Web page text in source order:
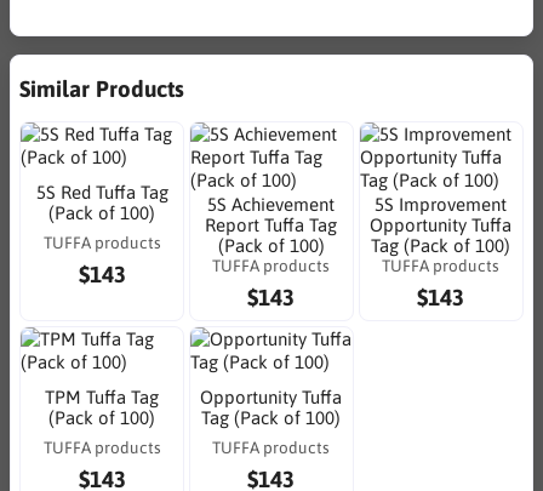
Similar Products
5S Red Tuffa Tag
(Pack of 100)
TUFFA products
$143
5S Achievement
Report Tuffa Tag
(Pack of 100)
TUFFA products
$143
5S Improvement
Opportunity Tuffa
Tag (Pack of 100)
TUFFA products
$143
TPM Tuffa Tag
(Pack of 100)
TUFFA products
$143
Opportunity Tuffa
Tag (Pack of 100)
TUFFA products
$143